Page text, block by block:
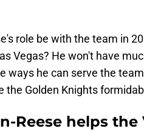
role be with the team in
Vegas? He won't have
ways he can serve the
the Golden Knights
Reese helps the